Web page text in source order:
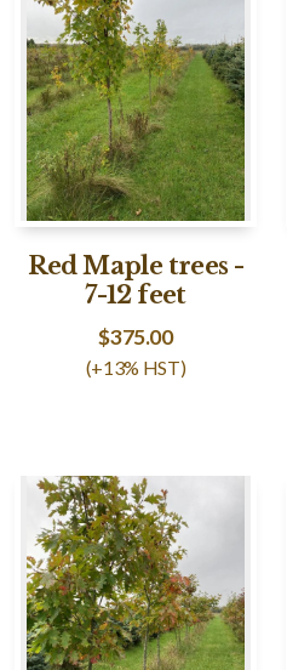
Red Maple trees -
7-12 feet
$375.00
(+13% HST)